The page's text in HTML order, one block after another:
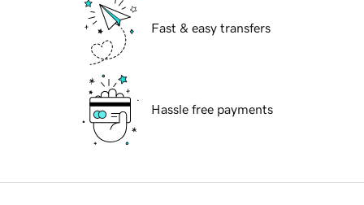
Fast & easy transfers
Hassle free payments